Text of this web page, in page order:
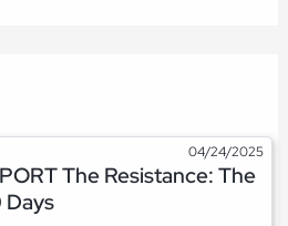
04/24/2025
The Resistance: The
Days